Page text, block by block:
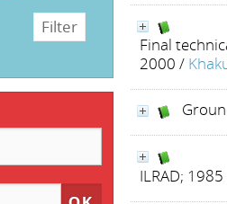
Final
2000 /
ILRAD;